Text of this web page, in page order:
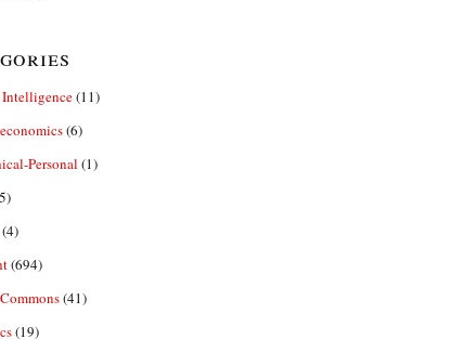
(11)
(6)
Personal (1)
(694)
(41)
(19)